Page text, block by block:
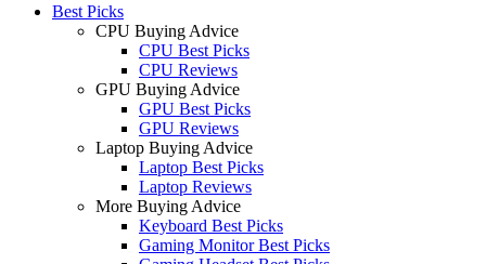
Best Picks
CPU Buying Advice
CPU Best Picks
CPU Reviews
GPU Buying Advice
GPU Best Picks
GPU Reviews
Laptop Buying Advice
Laptop Best Picks
Laptop Reviews
More Buying Advice
Keyboard Best Picks
Gaming Monitor Best Picks